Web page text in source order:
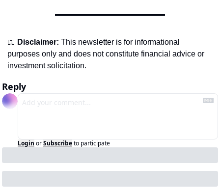
📖 Disclaimer: This newsletter is for informational
purposes only and does not constitute financial advice or
investment solicitation.
Reply
Login orSubscribeto participate